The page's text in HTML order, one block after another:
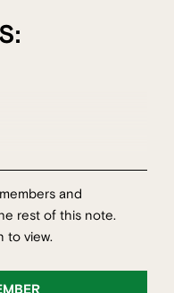
and
rest of this note.
to view.